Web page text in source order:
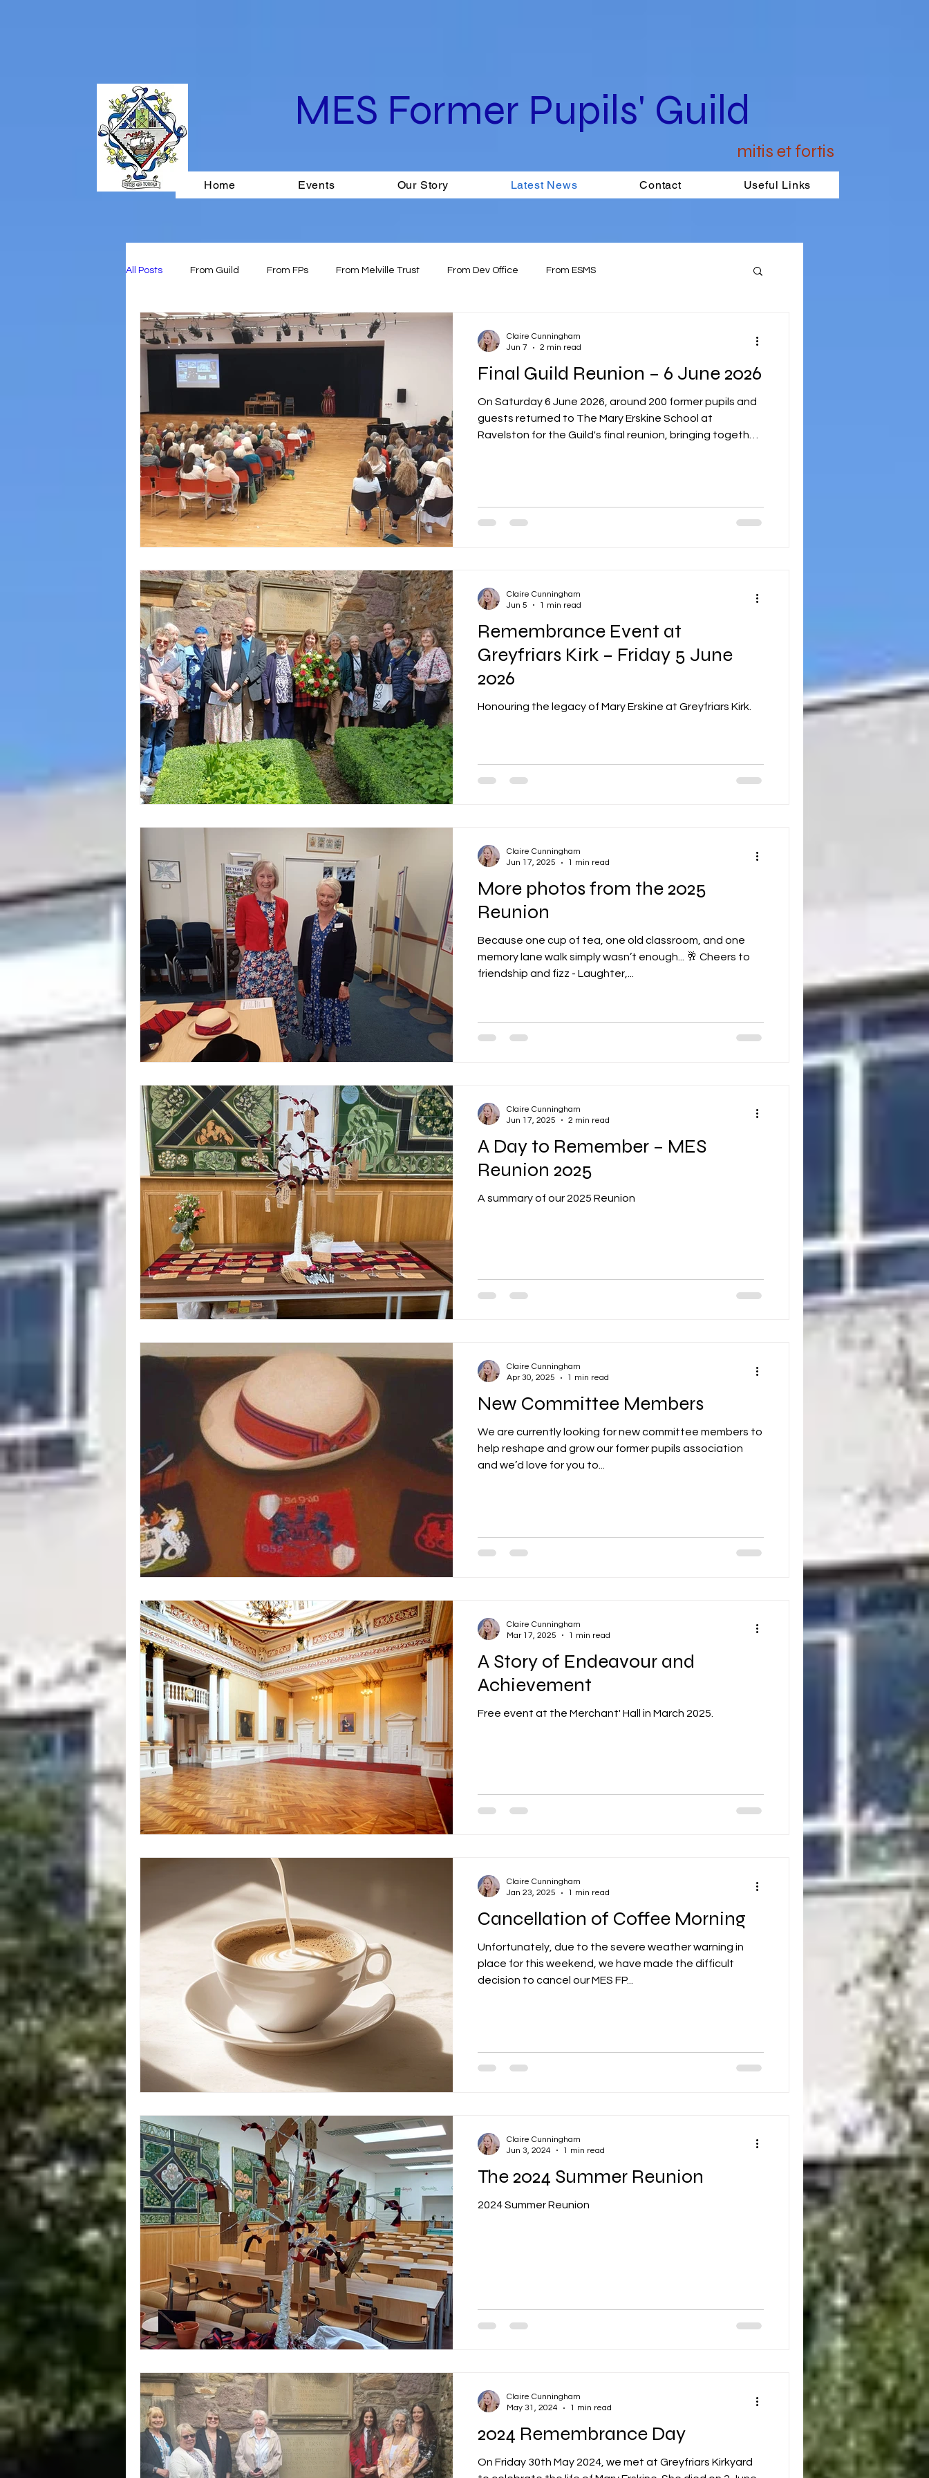
MES Former Pupils' Guild
mitis et fortis
Home Events Our Story Latest News Contact Useful Links
All Posts From Guild From FPs From Melville Trust From Dev Office From ESMS
Final Guild Reunion – 6 June 2026
On Saturday 6 June 2026, around 200 former pupils and
guests returned to The Mary Erskine School at
Ravelston for the Guild's final reunion, bringing together
school before enjoying the opportunity to reconnect
Claire Cunningham
Jun 7
2 min read
Remembrance Event at
Greyfriars Kirk – Friday 5 June
2026
Honouring the legacy of Mary Erskine at Greyfriars Kirk.
Claire Cunningham
Jun 5
1 min read
More photos from the 2025
Reunion
Because one cup of tea, one old classroom, and one
memory lane walk simply wasn’t enough... 🥂 Cheers to
friendship and fizz - Laughter,...
Claire Cunningham
Jun 17, 2025
1 min read
A Day to Remember – MES
Reunion 2025
A summary of our 2025 Reunion
Claire Cunningham
Jun 17, 2025
2 min read
New Committee Members
We are currently looking for new committee members to
help reshape and grow our former pupils association
and we’d love for you to...
Claire Cunningham
Apr 30, 2025
1 min read
A Story of Endeavour and
Achievement
Free event at the Merchant' Hall in March 2025.
Claire Cunningham
Mar 17, 2025
1 min read
Cancellation of Coffee Morning
Unfortunately, due to the severe weather warning in
place for this weekend, we have made the difficult
decision to cancel our MES FP...
Claire Cunningham
Jan 23, 2025
1 min read
The 2024 Summer Reunion
2024 Summer Reunion
Claire Cunningham
Jun 3, 2024
1 min read
2024 Remembrance Day
On Friday 30th May 2024, we met at Greyfriars Kirkyard
Claire Cunningham
May 31, 2024
1 min read